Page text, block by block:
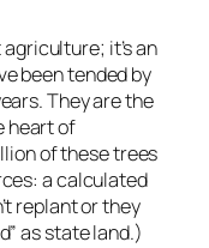
it’s an
been tended by
They are the
heart of
of these trees
a calculated
replant or they
as state land.)